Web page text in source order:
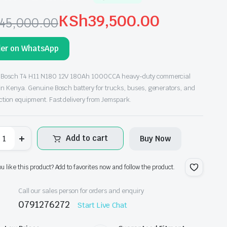
KSh39,500.00
on WhatsApp
T4 H11 N180 12V 180Ah 1000CCA heavy-duty commercial
Kenya. Genuine Bosch battery for trucks, buses, generators, and
equipment. Fast delivery from Jemspark.
Add to cart Buy Now
like this product? Add to favorites now and follow the product.
Call our sales person for orders and enquiry
0791276272 Start Live Chat